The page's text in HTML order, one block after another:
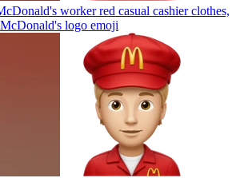
worker red casual cashier clothes,
logo emoji